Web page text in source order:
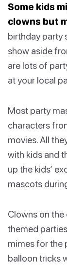
Some kids
clowns but
birthday party
show aside
are lots of
at your local
Most party
characters
movies. All
with kids and
up the kids’
mascots
Clowns on
themed
mimes for the
balloon tricks